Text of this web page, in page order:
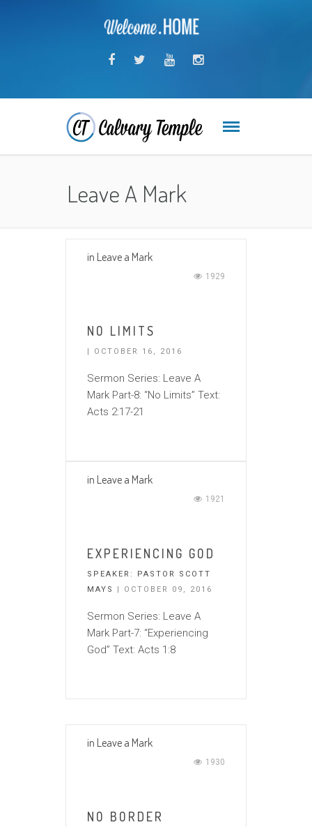
Leave A Mark
in Leave a Mark
1929
NO LIMITS
| OCTOBER 16, 2016
Sermon Series: Leave A
Mark Part-8: “No Limits” Text:
Acts 2:17-21
in Leave a Mark
1921
EXPERIENCING GOD
SPEAKER: PASTOR SCOTT
MAYS
| OCTOBER 09, 2016
Sermon Series: Leave A
Mark Part-7: “Experiencing
God” Text: Acts 1:8
in Leave a Mark
1930
NO BORDER